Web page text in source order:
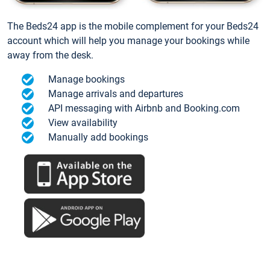
The Beds24 app is the mobile complement for your Beds24
account which will help you manage your bookings while
away from the desk.
Manage bookings
Manage arrivals and departures
API messaging with Airbnb and Booking.com
View availability
Manually add bookings